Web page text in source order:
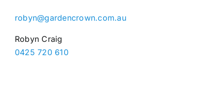
robyn@gardencrown.com.au
Robyn Craig
0425 720 610